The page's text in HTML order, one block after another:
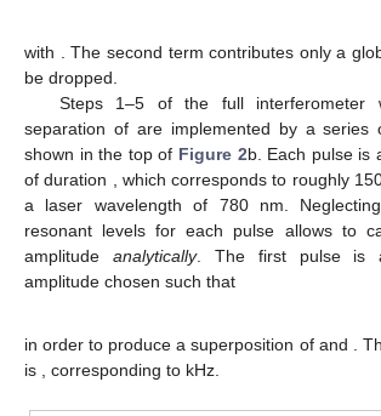
with
. The second term contributes only a
be dropped.
Steps 1–5 of the full interferometer
separation of are implemented by a
shown in the top of Figure 2b. Each pulse is
of duration
, which corresponds to roughly
a laser wavelength of 780 nm.
resonant levels for each pulse allows to
amplitude analytically. The first pulse is
amplitude chosen such that
in order to produce asuperposition of and
.
is
, corresponding to kHz.